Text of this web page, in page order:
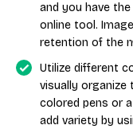
and you have
online tool.
retention of the
Utilize different
visually organize
colored pens or
add variety by